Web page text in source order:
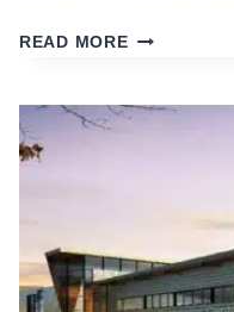
READ MOREVELLORE
USE